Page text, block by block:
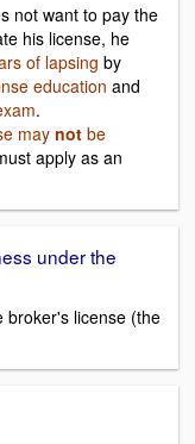
not want to pay the
his license, he
of lapsing by
education and
.
maynot be
apply as an
under the
broker's license (the